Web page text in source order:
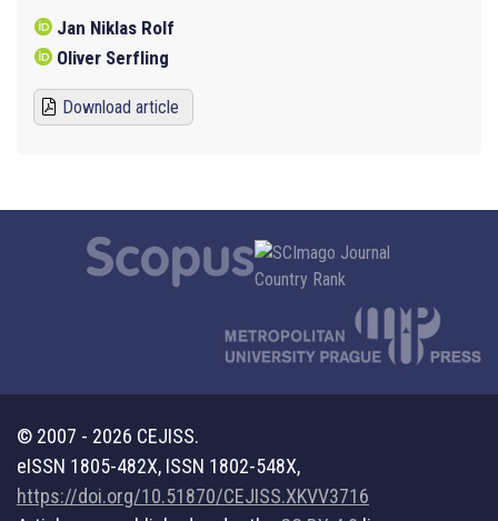
Jan Niklas Rolf
Oliver Serfling
Download article
© 2007 - 2026 CEJISS.
eISSN 1805-482X, ISSN 1802-548X,
https://doi.org/10.51870/CEJISS.XKVV3716